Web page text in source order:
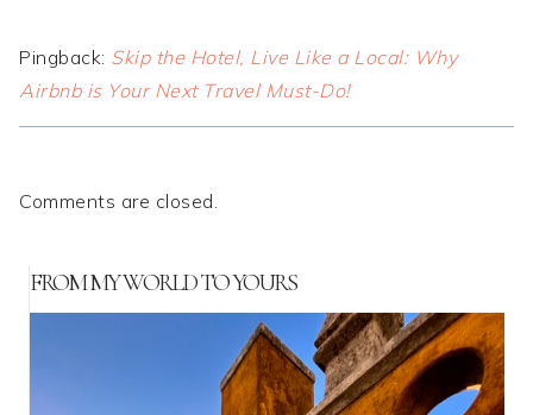
Pingback: Skip the Hotel, Live Like a Local: Why
Airbnb is Your Next Travel Must-Do!
Comments are closed.
FROM MY WORLD TO YOURS